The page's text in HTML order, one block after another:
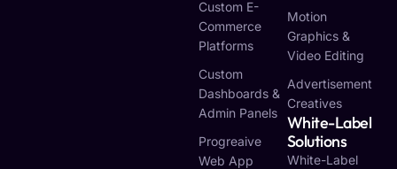
Custom E-
Commerce
Platforms
Custom
Dashboards &
Admin Panels
Progreaive
Web App
Motion
Graphics &
Video Editing
Advertisement
Creatives
White-Label
Solutions
White-Label